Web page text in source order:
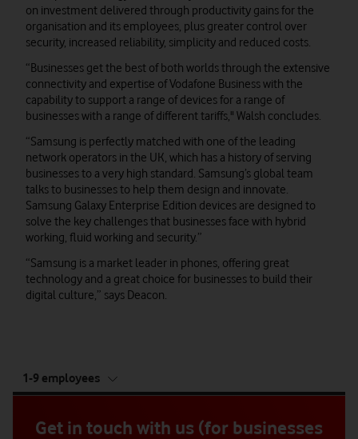
on investment delivered through productivity gains for the
organisation and its employees, plus greater control over
security, increased reliability, simplicity and reduced costs.
“Businesses get the best of both worlds through the extensive
connectivity and expertise of Vodafone Business with the
capability to support a range of devices for a range of
businesses with a range of different tariffs," Walsh concludes.
“Samsung is perfectly matched with one of the leading
network operators in the UK, which has a history of serving
businesses to a very high standard. Samsung’s global team
talks to businesses to help them design and innovate.
Samsung Galaxy Enterprise Edition devices are designed to
solve the key challenges that businesses face with hybrid
working, fluid working and security.”
“Samsung is a market leader in phones, offering great
technology and a great choice for businesses to build their
digital culture,” says Deacon.
of
1-9 employees
Get in touch with us (for businesses